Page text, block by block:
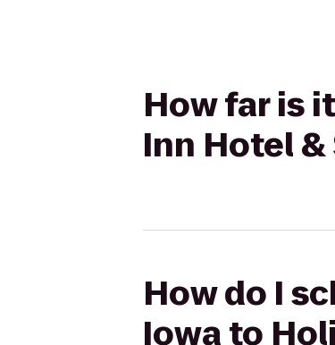
How far is
Inn Hotel
How do I
Iowa to